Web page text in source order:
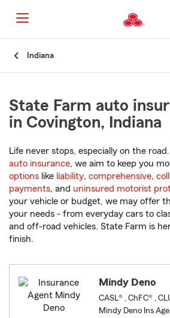
to
Main
Content
Indiana
State Farm auto
in Covington, Indiana
Life never stops, especially on the
auto insurance, we aim to keep you
options like liability, comprehensive,
payments, and uninsured motorist
your vehicle or budget, we may offer
your needs - from everyday cars to
and off-road vehicles. State Farm is
finish.
Mindy Deno
CASL® , ChFC® ,
Mindy Deno Ins